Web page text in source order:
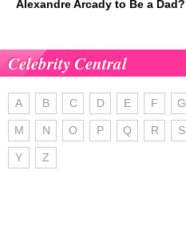
Alexandre Arcady to Be a Dad?
Celebrity Central
A B C D E F G
M N O P Q R S
Y Z